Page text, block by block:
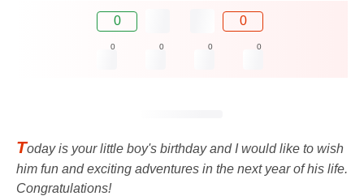
0 0
0 0 0 0
Today is your little boy's birthday and I would like to wish
him fun and exciting adventures in the next year of his life.
Congratulations!